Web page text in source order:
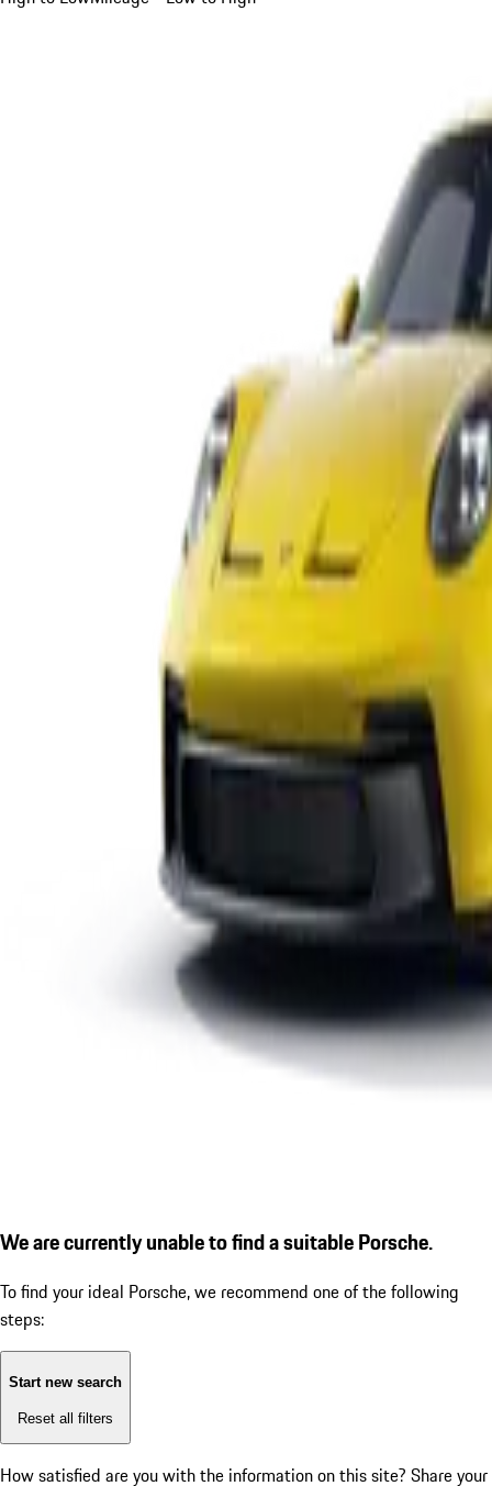
We are currently unable to find a suitable Porsche.
To find your ideal Porsche, we recommend one of the following
steps:
Start new search
Reset all filters
How satisfied are you with the information on this site? Share your